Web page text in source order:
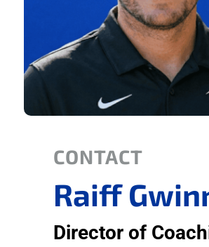
CONTACT
Raiff
Director of